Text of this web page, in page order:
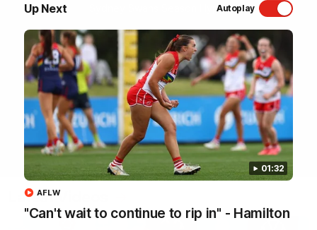
Up Next Autoplay
01:32
"Can't wait to continue to rip in" - Hamilton
AFLW
Sydney Swans Season Hype.
WATCH NOW
Latest Videos